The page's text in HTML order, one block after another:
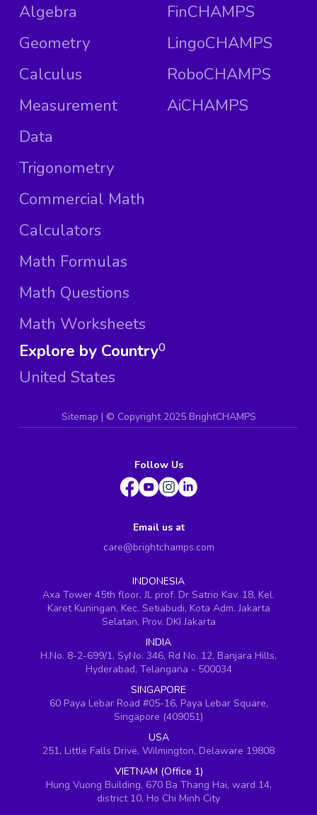
Algebra
Geometry
Calculus
Measurement
Data
Trigonometry
Commercial Math
Calculators
Math Formulas
Math Questions
Math Worksheets
FinCHAMPS
LingoCHAMPS
RoboCHAMPS
AiCHAMPS
Explore by Country
United States
0
Sitemap | © Copyright 2025 BrightCHAMPS
Follow Us
Email us at
care@brightchamps.com
INDONESIA
Axa Tower 45th floor, JL prof. Dr Satrio Kav. 18, Kel.
Karet Kuningan, Kec. Setiabudi, Kota Adm. Jakarta
Selatan, Prov. DKI Jakarta
INDIA
H.No. 8-2-699/1, SyNo. 346, Rd No. 12, Banjara Hills,
Hyderabad, Telangana - 500034
SINGAPORE
60 Paya Lebar Road #05-16, Paya Lebar Square,
Singapore (409051)
USA
251, Little Falls Drive, Wilmington, Delaware 19808
VIETNAM (Office 1)
Hung Vuong Building, 670 Ba Thang Hai, ward 14,
district 10, Ho Chi Minh City